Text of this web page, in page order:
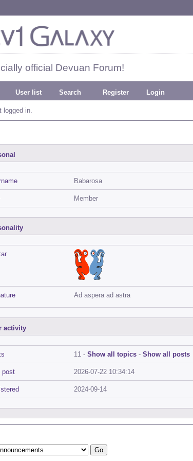
official Devuan Forum!
User list Search Register Login
logged in.
Babarosa
Member
Ad aspera ad astra
activity
11 - Show all topics - Show all posts
post 2026-07-22 10:34:14
2024-09-14